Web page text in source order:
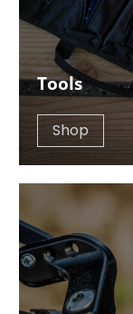
Tools
Shop